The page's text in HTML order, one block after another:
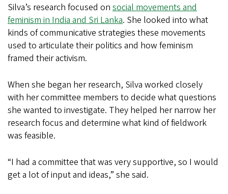
Silva’s research focused on social movements and
feminism in India and Sri Lanka. She looked into what
kinds of communicative strategies these movements
used to articulate their politics and how feminism
framed their activism.
When she began her research, Silva worked closely
with her committee members to decide what questions
she wanted to investigate. They helped her narrow her
research focus and determine what kind of fieldwork
was feasible.
“I had a committee that was very supportive, so I would
get a lot of input and ideas,” she said.